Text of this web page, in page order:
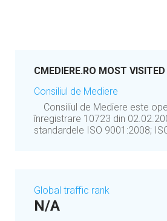
CMEDIERE.RO MOST
Consiliul de Mediere
Consiliul de Mediere este
înregistrare 10723 din
standardele ISO 9001:2008;
Global traffic rank
N/A